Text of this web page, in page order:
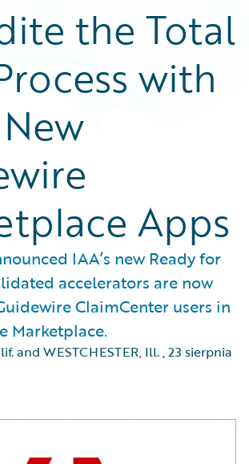
the Total
with
Apps
IAA’s new Ready for
accelerators are now
ClaimCenter users in
Marketplace.
and WESTCHESTER, Ill.,23 sierpnia